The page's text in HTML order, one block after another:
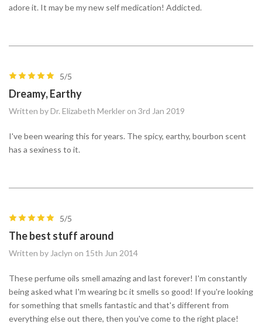
adore it. It may be my new self medication! Addicted.
5/5
Dreamy, Earthy
Written by Dr. Elizabeth Merkler on 3rd Jan 2019
I've been wearing this for years. The spicy, earthy, bourbon scent
has a sexiness to it.
5/5
The best stuff around
Written by Jaclyn on 15th Jun 2014
These perfume oils smell amazing and last forever! I'm constantly
being asked what I'm wearing bc it smells so good! If you're looking
for something that smells fantastic and that's different from
everything else out there, then you've come to the right place!